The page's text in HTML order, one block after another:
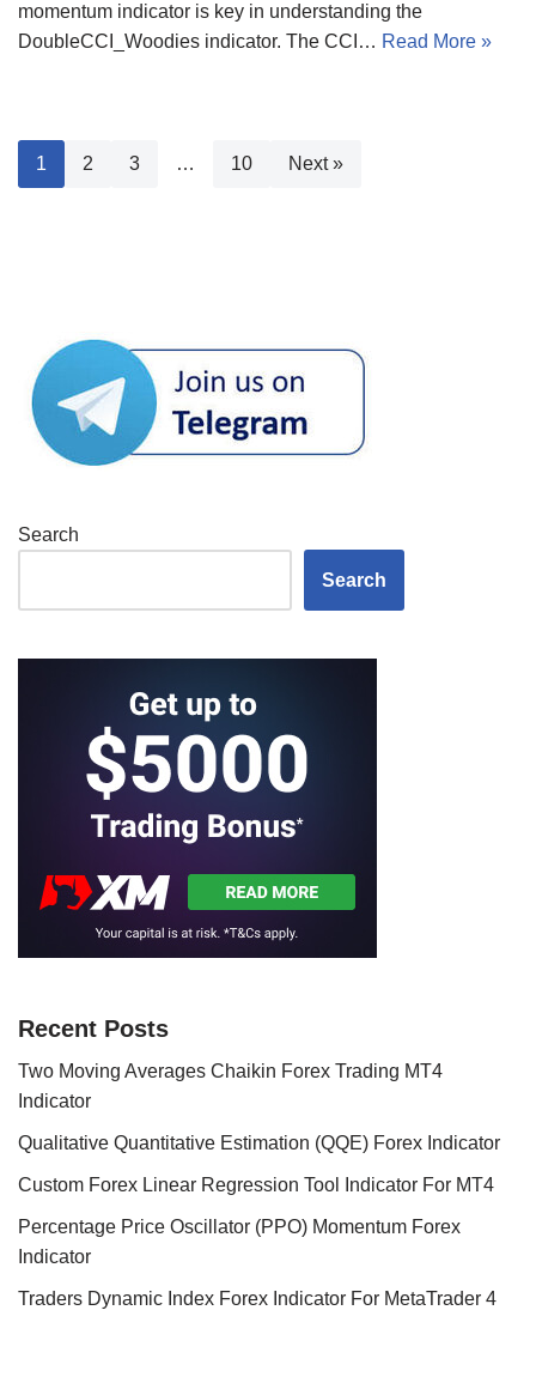
momentum indicator is key in understanding the
DoubleCCI_Woodies indicator. The CCI… Read More »
1 2 3 … 10 Next »
Search
Search
Recent Posts
Two Moving Averages Chaikin Forex Trading MT4
Indicator
Qualitative Quantitative Estimation (QQE) Forex Indicator
Custom Forex Linear Regression Tool Indicator For MT4
Percentage Price Oscillator (PPO) Momentum Forex
Indicator
Traders Dynamic Index Forex Indicator For MetaTrader 4